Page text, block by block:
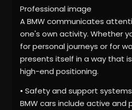
Professional image
A BMW communicates
one's own activity. Whether
for personal journeys or for
presents itself in a way that
high-end positioning.
• Safety and support systems
BMW cars include active and